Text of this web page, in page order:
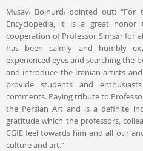
Mūsavī Bojnurdī pointed out:
Encyclopedia, it is a great
cooperation of Professor Simsār for
has been calmly and humbly
experienced eyes and searching the
and introduce the Iranian artists
provide students and
comments. Paying tribute to
the Persian Art and is a definite
gratitude which the professors,
CGIE feel towards him and all our
culture and art.”